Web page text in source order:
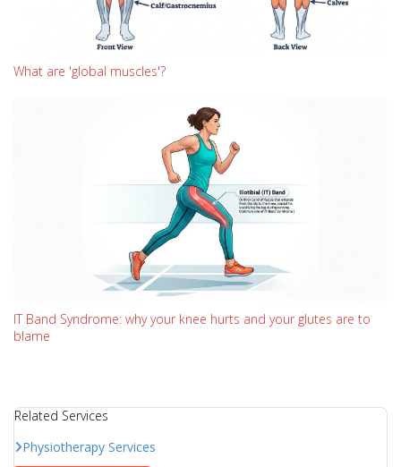
What are 'global muscles'?
IT Band Syndrome: why your knee hurts and your glutes are to
blame
Related Services
Physiotherapy Services